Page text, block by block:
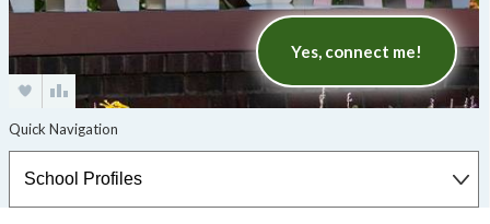
Yes, connect me!